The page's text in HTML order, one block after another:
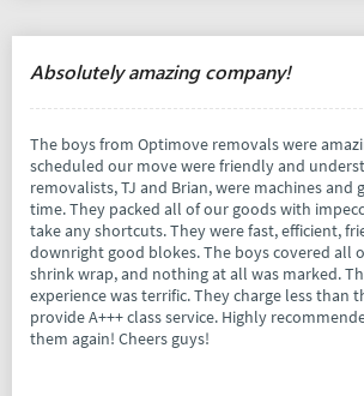
Absolutely amazing company!
The boys from Optimove removals were
scheduled our move were friendly and
removalists, TJ and Brian, were machines and
time. They packed all of our goods with
take any shortcuts. They were fast, efficient,
downright good blokes. The boys covered all
shrink wrap, and nothing at all was marked.
experience was terrific. They charge less than
provide A+++ class service. Highly
them again! Cheers guys!